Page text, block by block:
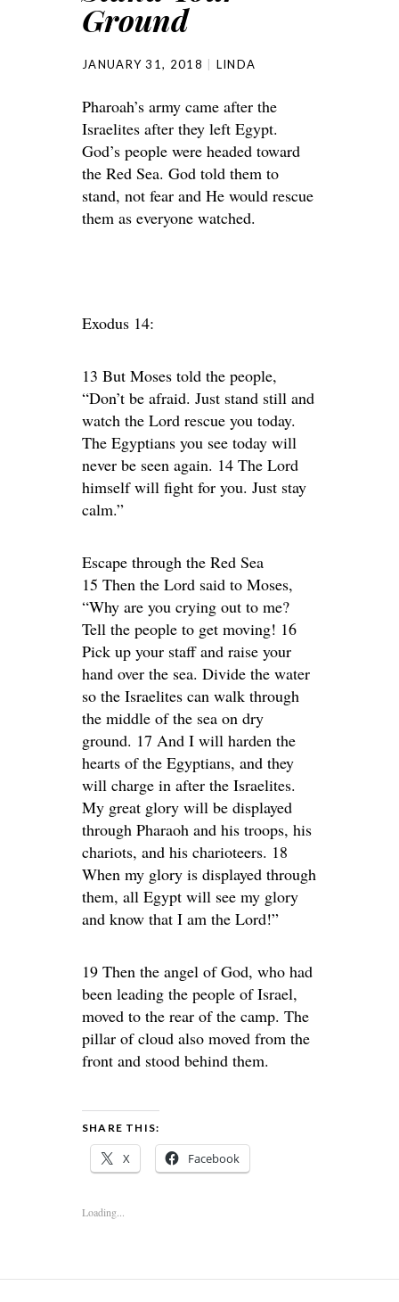
Ground
JANUARY 31, 2018 LINDA
Pharoah’s army came after the
Israelites after they left Egypt.
God’s people were headed toward
the Red Sea. God told them to
stand, not fear and He would rescue
them as everyone watched.
Exodus 14:
13 But Moses told the people,
“Don’t be afraid. Just stand still and
watch the Lord rescue you today.
The Egyptians you see today will
never be seen again. 14 The Lord
himself will fight for you. Just stay
calm.”
Escape through the Red Sea
15 Then the Lord said to Moses,
“Why are you crying out to me?
Tell the people to get moving! 16
Pick up your staff and raise your
hand over the sea. Divide the water
so the Israelites can walk through
the middle of the sea on dry
ground. 17 And I will harden the
hearts of the Egyptians, and they
will charge in after the Israelites.
My great glory will be displayed
through Pharaoh and his troops, his
chariots, and his charioteers. 18
When my glory is displayed through
them, all Egypt will see my glory
and know that I am the Lord!”
19 Then the angel of God, who had
been leading the people of Israel,
moved to the rear of the camp. The
pillar of cloud also moved from the
front and stood behind them.
SHARE THIS:
X Facebook
Loading...